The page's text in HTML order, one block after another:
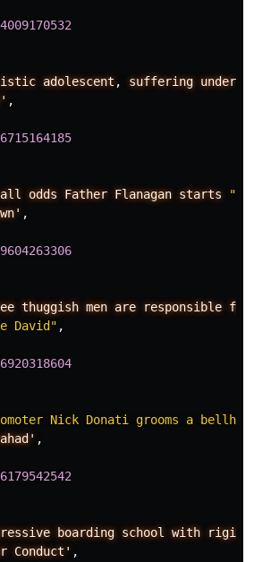
adolescent , suffering under
,
all odds Father Flanagan starts
,
thuggish men are responsible for
David" ,
Nick Donati grooms a
,
boarding school with rigid
Conduct' ,